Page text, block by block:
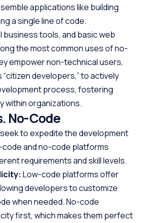
applications like building
a single line of code.
tools, and basic web
the most common uses of no-
empower non-technical users,
developers,” to actively
process, fostering
within organizations.
No-Code
to expedite the development
and no-code platforms
requirements and skill levels.
Low-code platforms offer
developers to customize
when needed. No-code
first, which makes them perfect